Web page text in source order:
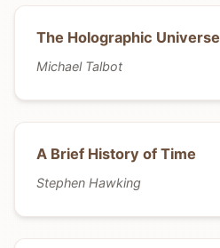
The Holographic Universe
Michael Talbot
A Brief History of Time
Stephen Hawking